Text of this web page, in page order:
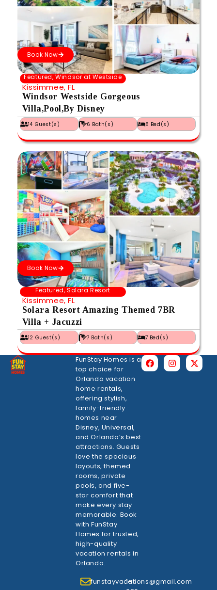
Book Now
Featured,Windsor at Westside
Kissimmee, FL
Windsor Westside Gorgeous
Villa,Pool,By Disney
14 Guest(s) 6 Bath(s) 8 Bed(s)
Book Now
Featured,Solara Resort
Kissimmee, FL
Solara Resort Amazing Themed 7BR
Villa + Jacuzzi
12 Guest(s) 7 Bath(s) 7 Bed(s)
FunStay Homes is a
top choice for
Orlando vacation
home rentals,
offering stylish,
family-friendly
homes near
Disney, Universal,
and Orlando’s best
attractions. Guests
love the spacious
layouts, themed
rooms, private
pools, and five-
star comfort that
make every stay
memorable. Book
with FunStay
Homes for trusted,
high-quality
vacation rentals in
Orlando.
funstayvacations@gmail.com
1-